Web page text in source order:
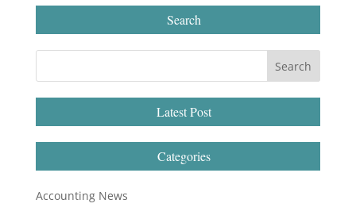
Search
Latest Post
Categories
Accounting News